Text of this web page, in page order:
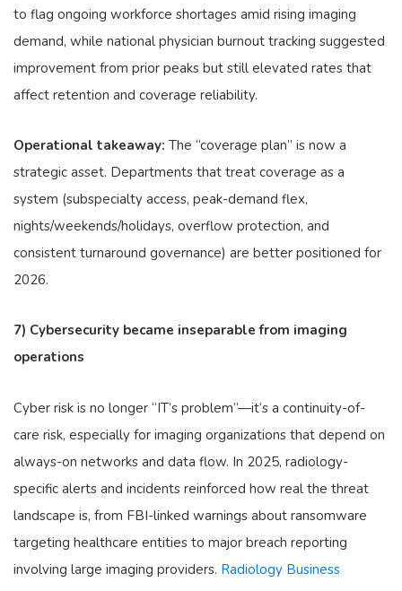
to flag ongoing workforce shortages amid rising imaging
demand, while national physician burnout tracking suggested
improvement from prior peaks but still elevated rates that
affect retention and coverage reliability.
Operational takeaway: The “coverage plan” is now a
strategic asset. Departments that treat coverage as a
system (subspecialty access, peak-demand flex,
nights/weekends/holidays, overflow protection, and
consistent turnaround governance) are better positioned for
2026.
7) Cybersecurity became inseparable from imaging
operations
Cyber risk is no longer “IT’s problem”—it’s a continuity-of-
care risk, especially for imaging organizations that depend on
always-on networks and data flow. In 2025, radiology-
specific alerts and incidents reinforced how real the threat
landscape is, from FBI-linked warnings about ransomware
targeting healthcare entities to major breach reporting
involving large imaging providers. Radiology Business